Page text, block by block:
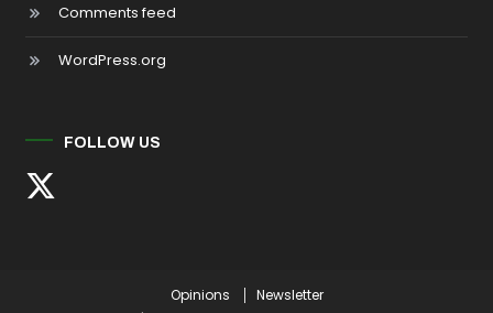
Comments feed
WordPress.org
FOLLOW US
Opinions Newsletter